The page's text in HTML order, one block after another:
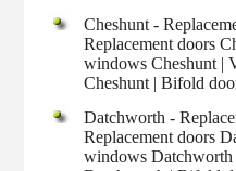
Cheshunt -
Replacement doors
windows Cheshunt |
Cheshunt | Bifold
Datchworth -
Replacement doors
windows Datchworth